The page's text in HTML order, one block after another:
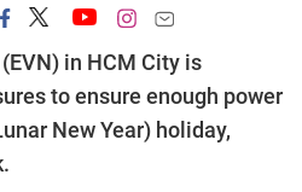
in HCM City is
to ensure enough power
New Year) holiday,